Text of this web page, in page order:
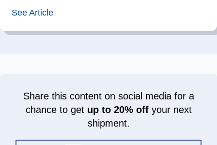
See Article
Share this content on social media for a
chance to get up to 20% offyour next
shipment.